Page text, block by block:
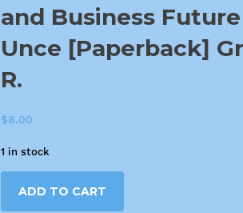
and Business
Unce [Paperback]
R.
$8.00
1 in stock
ADD TO CART